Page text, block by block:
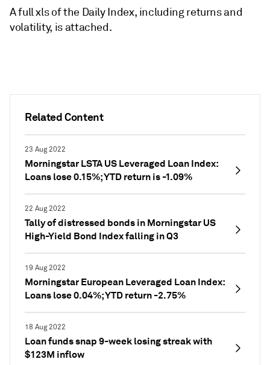
Related Content
23 Aug 2022
Morningstar LSTA US Leveraged Loan Index:
Loans lose 0.15%; YTD return is -1.09%
22 Aug 2022
Tally of distressed bonds in Morningstar US
High-Yield Bond Index falling in Q3
19 Aug 2022
Morningstar European Leveraged Loan Index:
Loans lose 0.04%; YTD return -2.75%
18 Aug 2022
Loan funds snap 9-week losing streak with
$123M inflow
A full xls of the Daily Index, including returns and
volatility, is attached.